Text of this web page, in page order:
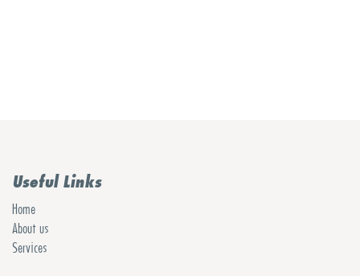
Useful Links
Home
About us
Services